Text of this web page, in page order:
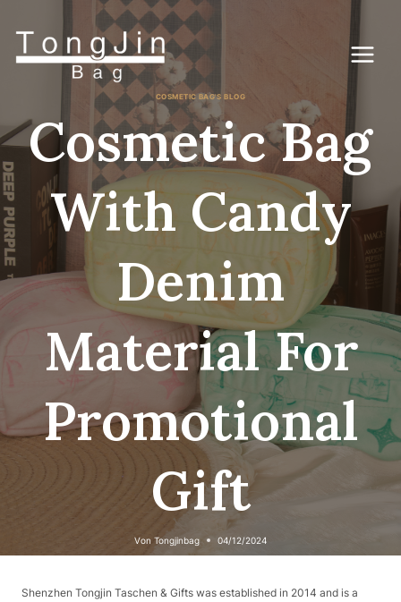
COSMETIC BAG'S BLOG
Cosmetic Bag
With Candy
Denim
Material For
Promotional
Gift
Von Tongjinbag 04/12/2024
Shenzhen Tongjin Taschen & Gifts was established in 2014 and is a